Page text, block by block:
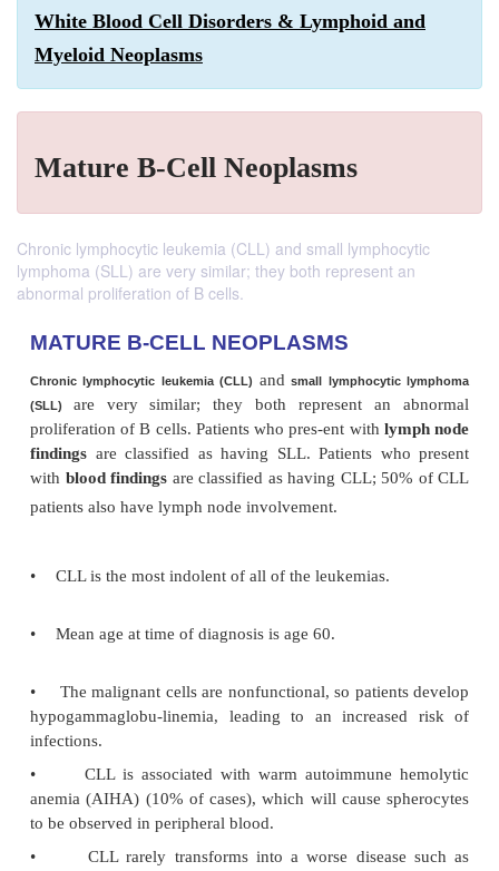
White Blood Cell Disorders & Lymphoid and
Myeloid Neoplasms
Mature B-Cell Neoplasms
Chronic lymphocytic leukemia (CLL) and small lymphocytic
lymphoma (SLL) are very similar; they both represent an
abnormal proliferation of B cells.
(SLL)are very
similar; they both represent an
proliferation of B cells. Patients who pres-ent with
with
blood findings
are classified as having CLL;
patients also have lymph node involvement.